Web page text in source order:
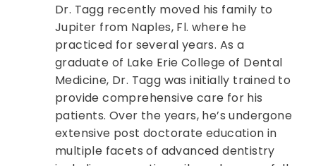
Dr. Tagg recently moved his family to
Jupiter from Naples, Fl. where he
practiced for several years. As a
graduate of Lake Erie College of Dental
Medicine, Dr. Tagg was initially trained to
provide comprehensive care for his
patients. Over the years, he’s undergone
extensive post doctorate education in
multiple facets of advanced dentistry